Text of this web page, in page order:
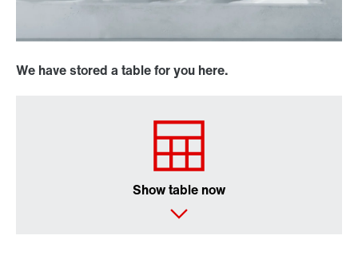
We have stored a table for you here.
Show table now